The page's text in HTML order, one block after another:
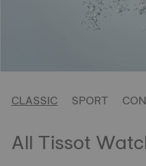
CLASSIC SPORT
All Tissot